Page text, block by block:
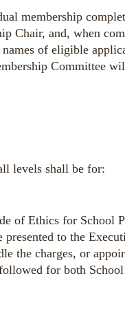
membership
Chair, and, when
of eligible
Committee
levels shall be for:
of Ethics for School
presented to the
the charges, or
for both